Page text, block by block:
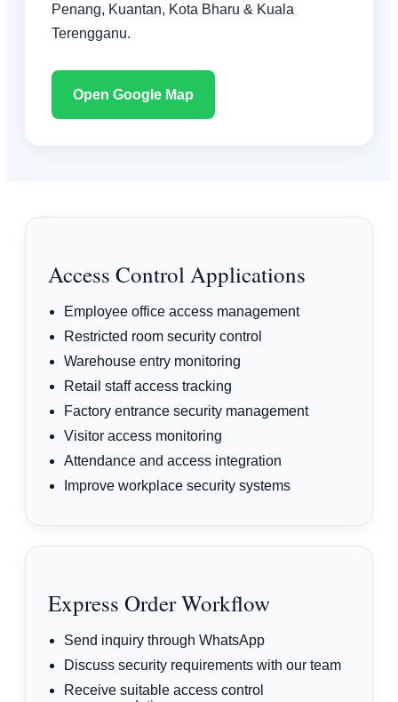
Penang, Kuantan, Kota Bharu & Kuala
Terengganu.
Open Google Map
Access Control Applications
Employee office access management
Restricted room security control
Warehouse entry monitoring
Retail staff access tracking
Factory entrance security management
Visitor access monitoring
Attendance and access integration
Improve workplace security systems
Express Order Workflow
Send inquiry through WhatsApp
Discuss security requirements with our team
Receive suitable access control